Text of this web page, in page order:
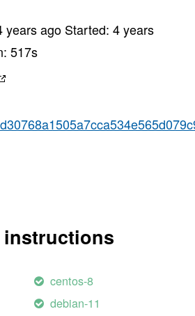
years ago Started:4 years
517s
centos-8
debian-11